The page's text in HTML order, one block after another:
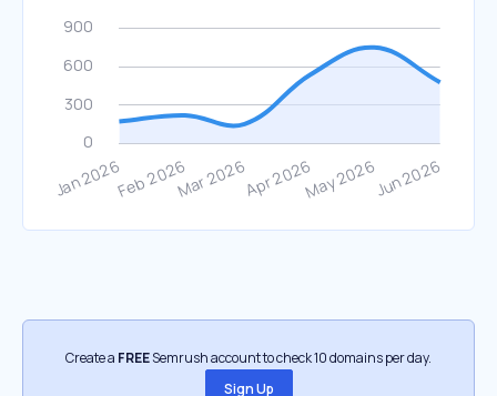
Create a FREESemrush account to check 10 domains per day.
Sign Up